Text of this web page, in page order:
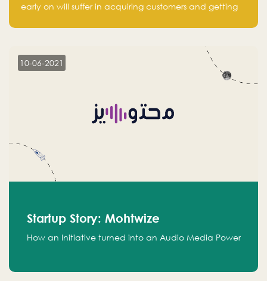
early on will suffer in acquiring customers and getting
10-06-2021
Startup Story: Mohtwize
How an Initiative turned into an Audio Media Power